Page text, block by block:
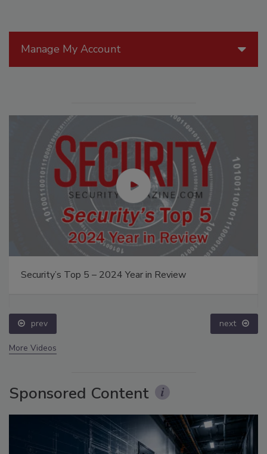
Manage My Account
Security’s Top 5 – 2024 Year in Review
prev next
More Videos
Sponsored Content